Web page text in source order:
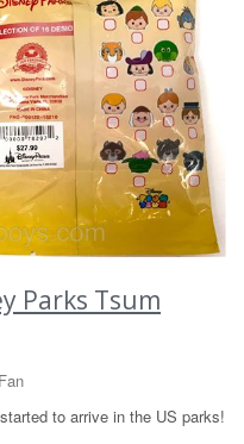
Parks Tsum
to arrive in the US parks!